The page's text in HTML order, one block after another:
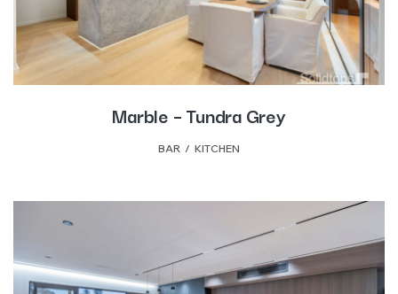
Marble – Tundra Grey
BAR KITCHEN